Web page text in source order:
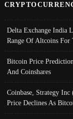
Delta Exchange India
Range Of Altcoins For
Bitcoin Price
And Coinshares
Coinbase, Strategy
Price Declines As